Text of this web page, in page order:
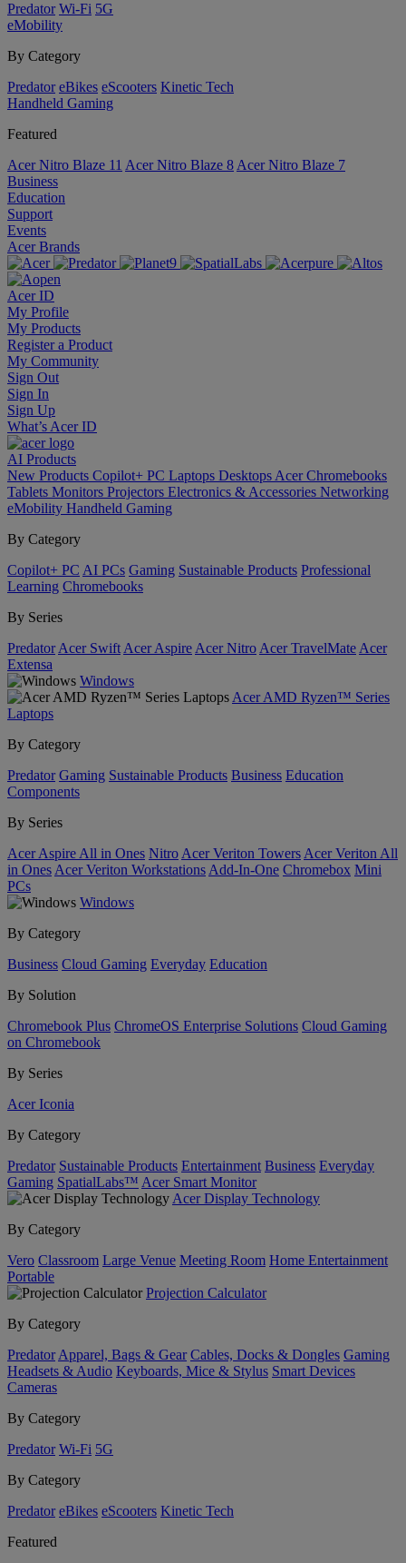
Predator Wi-Fi 5G
eMobility
By Category
Predator eBikes eScooters Kinetic Tech
Handheld Gaming
Featured
Acer Nitro Blaze 11 Acer Nitro Blaze 8 Acer Nitro Blaze 7
Business
Education
Support
Events
Acer Brands
Acer ID
My Profile
My Products
Register a Product
My Community
Sign Out
Sign In
Sign Up
What’s Acer ID
AI Products
New Products Copilot+ PC Laptops Desktops Acer Chromebooks
Tablets Monitors Projectors Electronics & Accessories Networking
eMobility Handheld Gaming
By Category
Copilot+ PC AI PCs Gaming Sustainable Products Professional
Learning Chromebooks
By Series
Predator Acer Swift Acer Aspire Acer Nitro Acer TravelMate Acer
Extensa
Windows
Acer AMD Ryzen™ Series
Laptops
By Category
Predator Gaming Sustainable Products Business Education
Components
By Series
Acer Aspire All in Ones Nitro Acer Veriton Towers Acer Veriton All
in Ones Acer Veriton Workstations Add-In-One Chromebox Mini
PCs
Windows
By Category
Business Cloud Gaming Everyday Education
By Solution
Chromebook Plus ChromeOS Enterprise Solutions Cloud Gaming
on Chromebook
By Series
Acer Iconia
By Category
Predator Sustainable Products Entertainment Business Everyday
Gaming SpatialLabs™ Acer Smart Monitor
Acer Display Technology
By Category
Vero Classroom Large Venue Meeting Room Home Entertainment
Portable
Projection Calculator
By Category
Predator Apparel, Bags & Gear Cables, Docks & Dongles Gaming
Headsets & Audio Keyboards, Mice & Stylus Smart Devices
Cameras
By Category
Predator Wi-Fi 5G
By Category
Predator eBikes eScooters Kinetic Tech
Featured